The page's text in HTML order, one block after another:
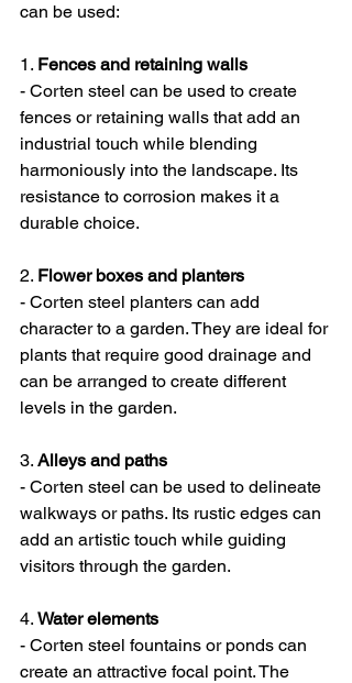
can be used:
1. Fences and retaining walls
- Corten steel can be used to create
fences or retaining walls that add an
industrial touch while blending
harmoniously into the landscape. Its
resistance to corrosion makes it a
durable choice.
2. Flower boxes and planters
- Corten steel planters can add
character to a garden. They are ideal for
plants that require good drainage and
can be arranged to create different
levels in the garden.
3. Alleys and paths
- Corten steel can be used to delineate
walkways or paths. Its rustic edges can
add an artistic touch while guiding
visitors through the garden.
4. Water elements
- Corten steel fountains or ponds can
create an attractive focal point. The